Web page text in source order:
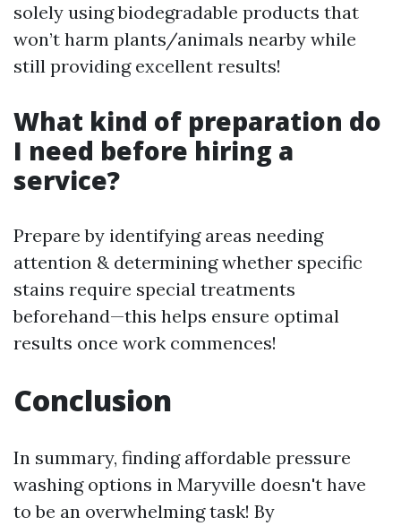
solely using biodegradable products that
won’t harm plants/animals nearby while
still providing excellent results!
What kind of preparation do
I need before hiring a
service?
Prepare by identifying areas needing
attention & determining whether specific
stains require special treatments
beforehand—this helps ensure optimal
results once work commences!
Conclusion
In summary, finding affordable pressure
washing options in Maryville doesn't have
to be an overwhelming task! By